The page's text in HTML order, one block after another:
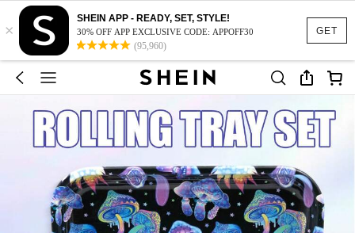
GET
×
SHEIN APP - READY, SET, STYLE!
30% OFF APP EXCLUSIVE CODE: APPOFF30
(95,960)